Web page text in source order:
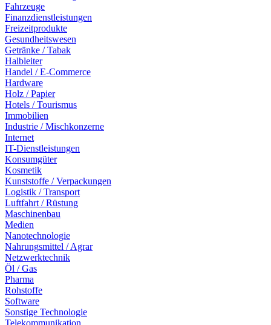
Fahrzeuge
Finanzdienstleistungen
Freizeitprodukte
Gesundheitswesen
Getränke / Tabak
Halbleiter
Handel / E-Commerce
Hardware
Holz / Papier
Hotels / Tourismus
Immobilien
Industrie / Mischkonzerne
Internet
IT-Dienstleistungen
Konsumgüter
Kosmetik
Kunststoffe / Verpackungen
Logistik / Transport
Luftfahrt / Rüstung
Maschinenbau
Medien
Nanotechnologie
Nahrungsmittel / Agrar
Netzwerktechnik
Öl / Gas
Pharma
Rohstoffe
Software
Sonstige Technologie
Telekommunikation